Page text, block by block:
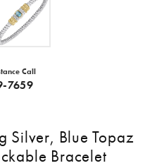
Call
7659
Silver, Blue Topaz
Bracelet